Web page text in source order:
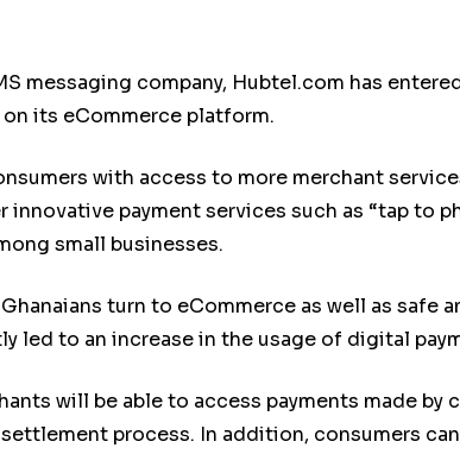
messaging company, Hubtel.com has
its eCommerce platform.
with access to more merchant
payment services such as “tap to
small businesses.
turn to eCommerce as well as safe
led to an increase in the usage of digital
will be able to access payments made
process. In addition, consumers